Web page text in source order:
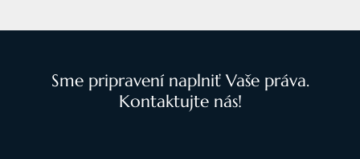
Sme pripravení naplniť Vaše práva.
Kontaktujte nás!